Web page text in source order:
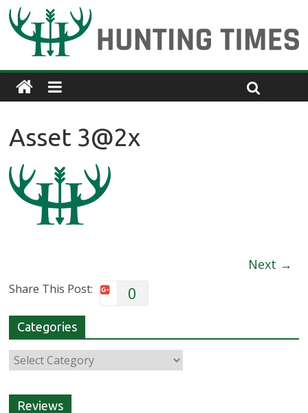
Asset 3@2x
Next →
Share This Post: 0
Categories
Reviews